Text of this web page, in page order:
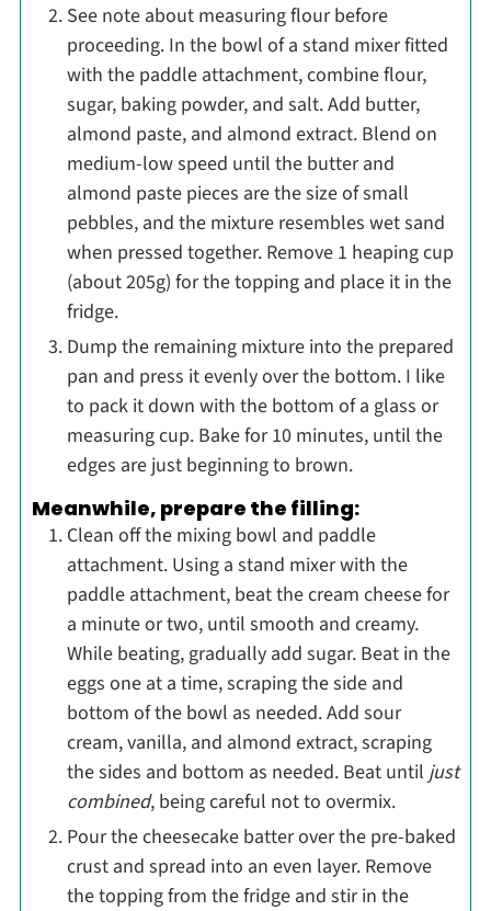
See note about measuring flour before
proceeding. In the bowl of a stand mixer fitted
with the paddle attachment, combine flour,
sugar, baking powder, and salt. Add butter,
almond paste, and almond extract. Blend on
medium-low speed until the butter and
almond paste pieces are the size of small
pebbles, and the mixture resembles wet sand
when pressed together. Remove 1 heaping cup
(about 205g) for the topping and place it in the
fridge.
Dump the remaining mixture into the prepared
pan and press it evenly over the bottom. I like
to pack it down with the bottom of a glass or
measuring cup. Bake for 10 minutes, until the
edges are just beginning to brown.
Meanwhile, prepare the filling:
Clean off the mixing bowl and paddle
attachment. Using a stand mixer with the
paddle attachment, beat the cream cheese for
a minute or two, until smooth and creamy.
While beating, gradually add sugar. Beat in the
eggs one at a time, scraping the side and
bottom of the bowl as needed. Add sour
cream, vanilla, and almond extract, scraping
the sides and bottom as needed. Beat until just
combined, being careful not to overmix.
Pour the cheesecake batter over the pre-baked
crust and spread into an even layer. Remove
the topping from the fridge and stir in the